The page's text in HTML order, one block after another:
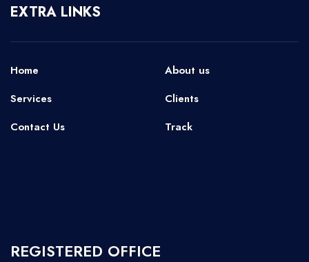
EXTRA LINKS
Home
About us
Services
Clients
Contact Us
Track
REGISTERED OFFICE